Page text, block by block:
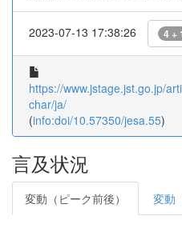
2023-07-13 17:38:26 4 +
https://www.jstage.jst.go.jp/
char/ja/
(info:doi/10.57350/jesa.55)
言及状況
変動（ピーク前後） 変動